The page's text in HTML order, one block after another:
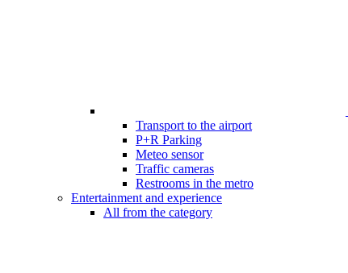
Transport to the airport
P+R Parking
Meteo sensor
Traffic cameras
Restrooms in the metro
Entertainment and experience
All from the category